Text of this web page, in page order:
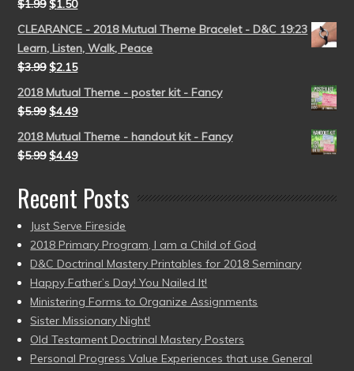
$1.99 $1.50
CLEARANCE - 2018 Mutual Theme Bracelet - D&C 19:23
Learn, Listen, Walk, Peace
$3.99 $2.15
2018 Mutual Theme - poster kit - Fancy
$5.99 $4.49
2018 Mutual Theme - handout kit - Fancy
$5.99 $4.49
Recent Posts
Just Serve Fireside
2018 Primary Program, I am a Child of God
D&C Doctrinal Mastery Printables for 2018 Seminary
Happy Father’s Day! You Nailed It!
Ministering Forms to Organize Assignments
Sister Missionary Night!
Old Testament Doctrinal Mastery Posters
Personal Progress Value Experiences that use General